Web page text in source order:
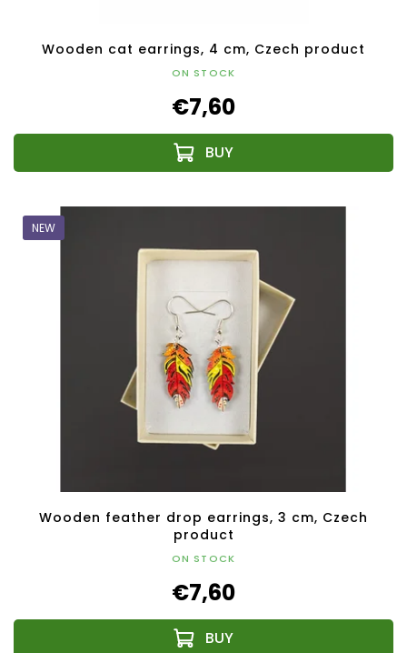
Wooden cat earrings, 4 cm, Czech product
ON STOCK
€7,60
NEW
Wooden feather drop earrings, 3 cm, Czech
product
ON STOCK
€7,60